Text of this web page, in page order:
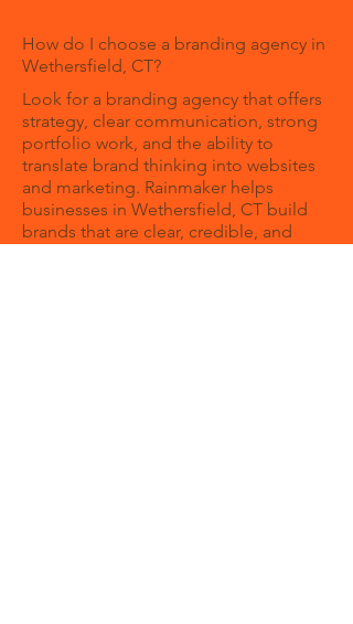
How do I choose a branding agency in
Wethersfield, CT?
Look for a branding agency that offers
strategy, clear communication, strong
portfolio work, and the ability to
translate brand thinking into websites
and marketing. Rainmaker helps
businesses in Wethersfield, CT build
brands that are clear, credible, and